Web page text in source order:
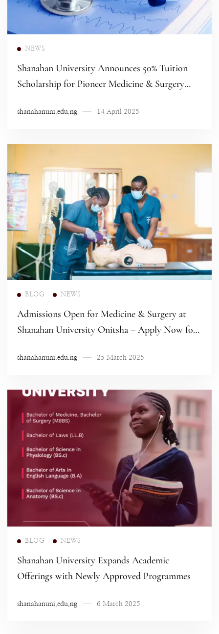
NEWS
Shanahan University Announces 50% Tuition
Scholarship for Pioneer Medicine & Surgery
shanahanuni.edu.ng 14 April 2025
BLOG NEWS
Admissions Open for Medicine & Surgery at
Shanahan University Onitsha – Apply Now for
shanahanuni.edu.ng 25 March 2025
BLOG NEWS
Shanahan University Expands Academic
Offerings with Newly Approved Programmes
shanahanuni.edu.ng 6 March 2025